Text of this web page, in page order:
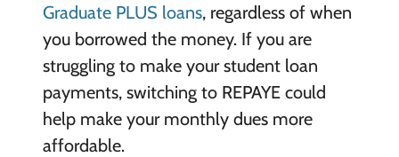
Graduate PLUS loans, regardless of when
you borrowed the money. If you are
struggling to make your student loan
payments, switching to REPAYE could
help make your monthly dues more
affordable.